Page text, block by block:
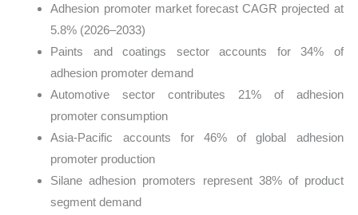
Adhesion promoter market forecast CAGR projected at
5.8% (2026–2033)
Paints and coatings sector accounts for 34% of
adhesion promoter demand
Automotive sector contributes 21% of adhesion
promoter consumption
Asia-Pacific accounts for 46% of global adhesion
promoter production
Silane adhesion promoters represent 38% of product
segment demand